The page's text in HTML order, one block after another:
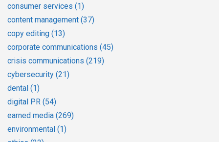
consumer services (1)
content management (37)
copy editing (13)
corporate communications (45)
crisis communications (219)
cybersecurity (21)
dental (1)
digital PR (54)
earned media (269)
environmental (1)